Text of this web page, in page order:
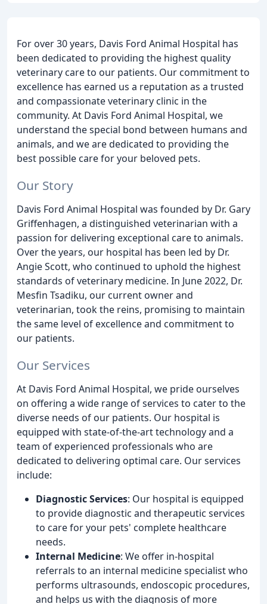
For over 30 years, Davis Ford Animal Hospital has
been dedicated to providing the highest quality
veterinary care to our patients. Our commitment to
excellence has earned us a reputation as a trusted
and compassionate veterinary clinic in the
community. At Davis Ford Animal Hospital, we
understand the special bond between humans and
animals, and we are dedicated to providing the
best possible care for your beloved pets.
Our Story
Davis Ford Animal Hospital was founded by Dr. Gary
Griffenhagen, a distinguished veterinarian with a
passion for delivering exceptional care to animals.
Over the years, our hospital has been led by Dr.
Angie Scott, who continued to uphold the highest
standards of veterinary medicine. In June 2022, Dr.
Mesfin Tsadiku, our current owner and
veterinarian, took the reins, promising to maintain
the same level of excellence and commitment to
our patients.
Our Services
At Davis Ford Animal Hospital, we pride ourselves
on offering a wide range of services to cater to the
diverse needs of our patients. Our hospital is
equipped with state-of-the-art technology and a
team of experienced professionals who are
dedicated to delivering optimal care. Our services
include:
Diagnostic Services: Our hospital is equipped
to provide diagnostic and therapeutic services
to care for your pets' complete healthcare
needs.
Internal Medicine: We offer in-hospital
referrals to an internal medicine specialist who
performs ultrasounds, endoscopic procedures,
and helps us with the diagnosis of more